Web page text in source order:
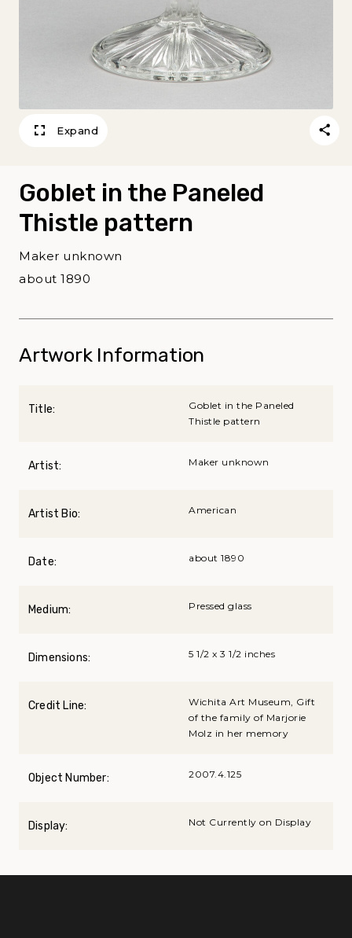
Expand
Goblet in the Paneled
Thistle pattern
Maker unknown
about 1890
Artwork Information
Title:
Goblet in the Paneled
Thistle pattern
Artist: Maker unknown
Artist Bio: American
Date: about 1890
Medium: Pressed glass
Dimensions: 5 1/2 x 3 1/2 inches
Credit Line:
Wichita Art Museum, Gift
of the family of Marjorie
Molz in her memory
Object Number: 2007.4.125
Display: Not Currently on Display